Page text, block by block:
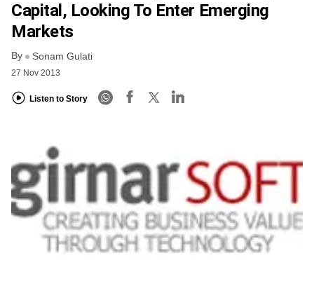
Capital, Looking To Enter Emerging
Markets
By Sonam Gulati
27 Nov 2013
Listen to Story